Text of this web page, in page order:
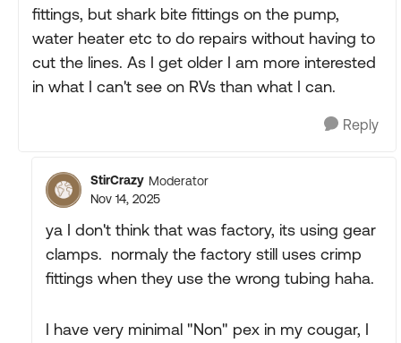
fittings, but shark bite fittings on the pump,
water heater etc to do repairs without having to
cut the lines. As I get older I am more interested
in what I can't see on RVs than what I can.
Reply
StirCrazy Moderator
Nov 14, 2025
ya I don't think that was factory, its using gear
clamps. normaly the factory still uses crimp
fittings when they use the wrong tubing haha.
I have very minimal "Non" pex in my cougar, I